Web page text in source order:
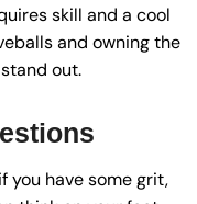
skill and a cool
and owning the
out.
you have some grit,